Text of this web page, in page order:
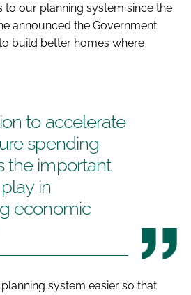
our planning system since the
announced the Government
build better homes where
to accelerate
spending
the important
in
economic
system easier so that